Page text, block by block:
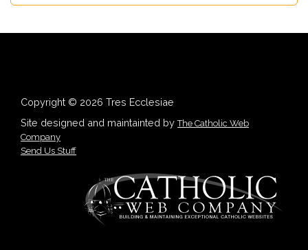
Copyright © 2026 Tres Ecclesiae
Site designed and maintainted byThe Catholic Web
Company
Send Us Stuff